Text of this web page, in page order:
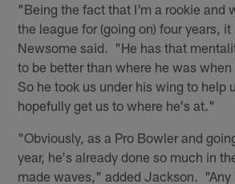
"Being the fact that I'm a rookie and
the league for (going on) four years,
Newsome said. "He has that
to be better than where he was
So he took us under his wing to help
hopefully get us to where he's at."
"Obviously, as a Pro Bowler and
year, he's already done so much in
made waves," added Jackson.